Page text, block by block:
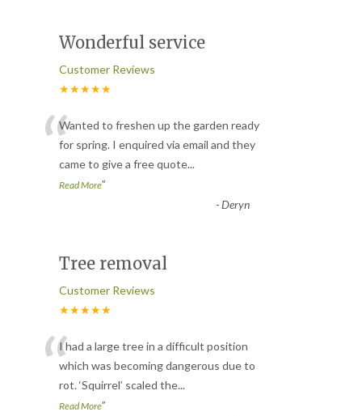
Wonderful service
Customer Reviews
★★★★★
“Wanted to freshen up the garden ready
for spring. I enquired via email and they
came to give a free quote...
Read More”
-Deryn
Tree removal
Customer Reviews
★★★★★
“I had a large tree in a difficult position
which was becoming dangerous due to
rot. ‘Squirrel’ scaled the...
Read More”